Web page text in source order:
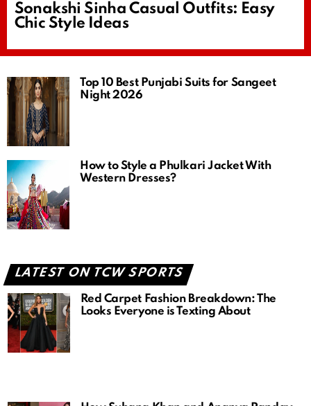
Sonakshi Sinha Casual Outfits: Easy
Chic Style Ideas
Top 10 Best Punjabi Suits for Sangeet
Night 2026
How to Style a Phulkari Jacket With
Western Dresses?
LATEST ON TCW SPORTS
Red Carpet Fashion Breakdown: The
Looks Everyone is Texting About